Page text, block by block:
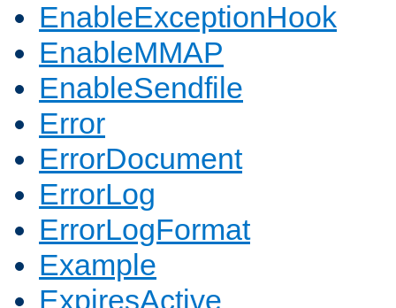
EnableExceptionHook
EnableMMAP
EnableSendfile
Error
ErrorDocument
ErrorLog
ErrorLogFormat
Example
ExpiresActive